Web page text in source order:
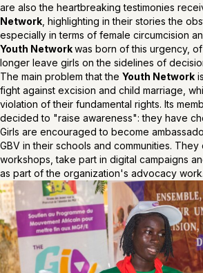
are also the heartbreaking testimonies
Network , highlighting in their stories the
especially in terms of female circumcision
Youth Networkwas born of this urgency,
longer leave girls on the sidelines of
The main problem that the Youth Network
fight against excision and child marriage,
violation of their fundamental rights. Its
decided to "raise awareness": they have
Girls are encouraged to become
GBV in their schools and communities.
workshops, take part in digital campaigns
as part of the organization's advocacy work.